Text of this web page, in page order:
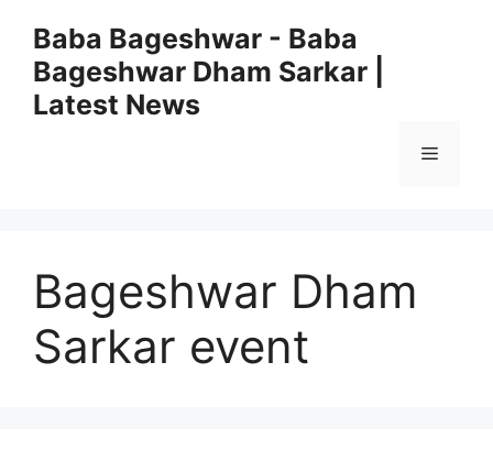
content
Baba Bageshwar - Baba
Bageshwar Dham Sarkar |
Latest News
Menu
Bageshwar Dham
Sarkar event